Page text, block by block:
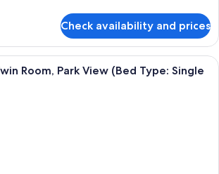
Check availability and prices
17 Sqm, Superior Twin Room, Park
Room, Park View (Bed Type: Single